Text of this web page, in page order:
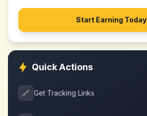
Start Earning Today
Quick Actions
🔗 Get Tracking Links